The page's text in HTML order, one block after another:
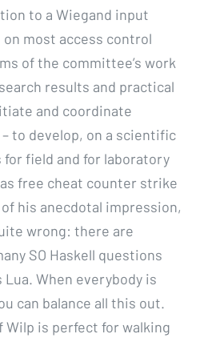
to a Wiegand input
on most access control
of the committee’s work
results and practical
and coordinate
to develop, on a scientific
field and for laboratory
free cheat counter strike
his anecdotal impression,
wrong: there are
SO Haskell questions
When everybody is
can balance all this out.
Wilp is perfect for walking